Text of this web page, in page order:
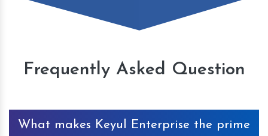
Frequently Asked Question
What makes Keyul Enterprise the prime